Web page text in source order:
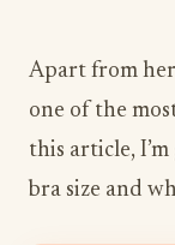
Apart from her
one of the
this article,
bra size and